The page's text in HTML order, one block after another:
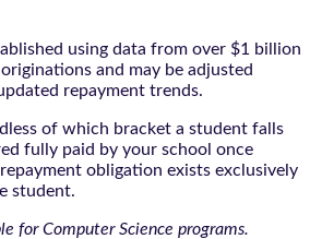
using data from over $1 billion
and may be adjusted
repayment trends.
of which bracket a student falls
fully paid by your school once
obligation exists exclusively
student.
for Computer Science programs.